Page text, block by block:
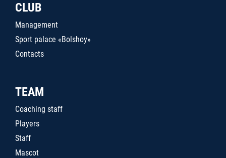
CLUB
Management
Sport palace «Bolshoy»
Contacts
TEAM
Coaching staff
Players
Staff
Mascot